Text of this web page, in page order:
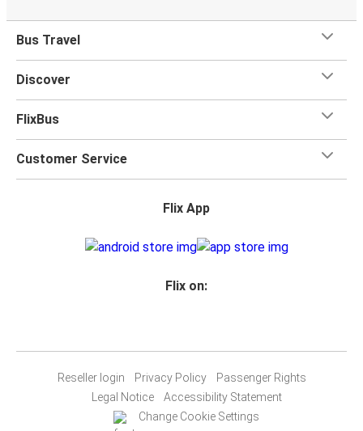
Bus Travel
Discover
FlixBus
Customer Service
Flix App
Flix on:
Reseller login Privacy Policy
Passenger Rights
Legal Notice
Accessibility Statement
Change Cookie Settings